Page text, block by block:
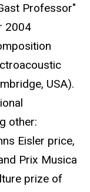
Professor"
2004
USA).
other:
Eisler price,
Prix Musica
prize of